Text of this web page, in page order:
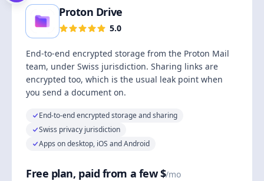
Proton Drive
5.0
End-to-end encrypted storage from the Proton Mail
team, under Swiss jurisdiction. Sharing links are
encrypted too, which is the usual leak point when
you send a document on.
End-to-end encrypted storage and sharing
Swiss privacy jurisdiction
Apps on desktop, iOS and Android
Free plan, paid from a few $/mo